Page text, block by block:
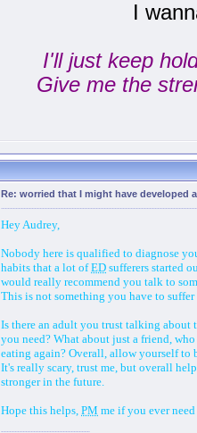
I
I'll just keep
Give me the
Peacewith
Re: worried that I might have developed
Hey Audrey,
Nobody here is qualified to diagnose
habits that a lot ofED sufferers started
would really recommend you talk to
This is not something you have to
Is there an adult you trust talking about
you need? What about just a friend,
eating again? Overall, allow yourself to
It's really scary, trust me, but overall
stronger in the future.
Hope this helps, PM me if you ever